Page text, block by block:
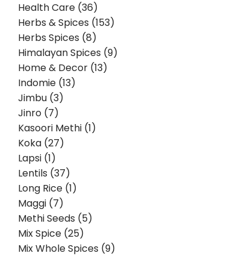
Health Care (36)
Herbs & Spices (153)
Herbs Spices (8)
Himalayan Spices (9)
Home & Decor (13)
Indomie (13)
Jimbu (3)
Jinro (7)
Kasoori Methi (1)
Koka (27)
Lapsi (1)
Lentils (37)
Long Rice (1)
Maggi (7)
Methi Seeds (5)
Mix Spice (25)
Mix Whole Spices (9)